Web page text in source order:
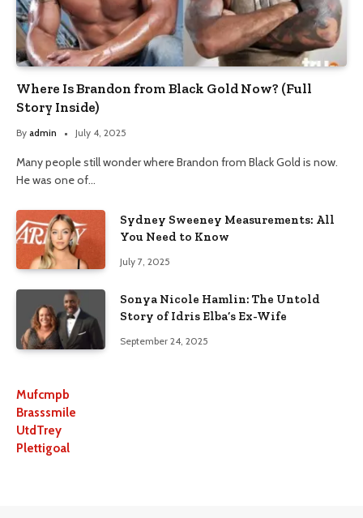
Where Is Brandon from Black Gold Now? (Full
Story Inside)
By admin July 4, 2025
Many people still wonder where Brandon from Black Gold is now.
He was one of…
Sydney Sweeney Measurements: All
You Need to Know
July 7, 2025
Sonya Nicole Hamlin: The Untold
Story of Idris Elba’s Ex-Wife
September 24, 2025
Mufcmpb
Brasssmile
UtdTrey
Plettigoal